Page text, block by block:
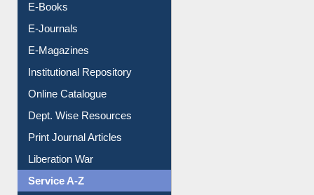
Resources A-Z
E-Books
E-Journals
E-Magazines
Institutional Repository
Online Catalogue
Dept. Wise Resources
Print Journal Articles
Liberation War